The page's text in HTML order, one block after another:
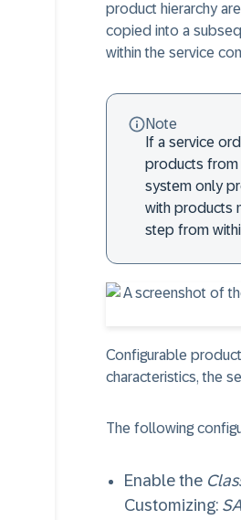
product hierarchy
copied into a
within the service
Note
If a service
products from
system only
with products
step from
Configurable
characteristics, the
The following
Enable the
Customizing: